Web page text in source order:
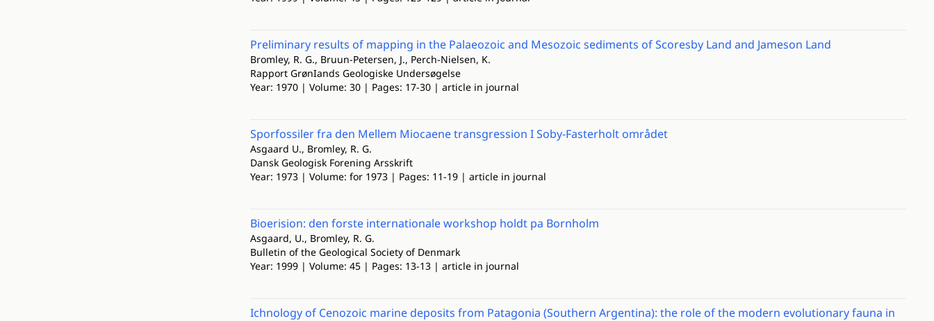
Preliminary results of mapping in the Palaeozoic and Mesozoic sediments of Scoresby Land and Jameson Land
Bromley, R. G., Bruun-Petersen, J., Perch-Nielsen, K.
Rapport GrønIands Geologiske Undersøgelse
Year: 1970 | Volume: 30 | Pages: 17-30 | article in journal
Sporfossiler fra den Mellem Miocaene transgression I Soby-Fasterholt området
Asgaard U., Bromley, R. G.
Dansk Geologisk Forening Arsskrift
Year: 1973 | Volume: for 1973 | Pages: 11-19 | article in journal
Bioerision: den forste internationale workshop holdt pa Bornholm
Asgaard, U., Bromley, R. G.
Bulletin of the Geological Society of Denmark
Year: 1999 | Volume: 45 | Pages: 13-13 | article in journal
Ichnology of Cenozoic marine deposits from Patagonia (Southern Argentina): the role of the modern evolutionary fauna in